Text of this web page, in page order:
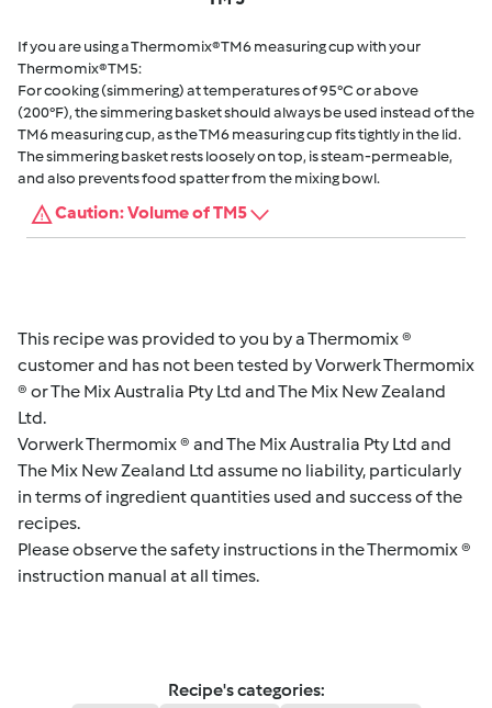
If you are using a Thermomix® TM6 measuring cup with your
Thermomix® TM5:
For cooking (simmering) at temperatures of 95°C or above
(200°F), the simmering basket should always be used instead of the
TM6 measuring cup, as the TM6 measuring cup fits tightly in the lid.
The simmering basket rests loosely on top, is steam-permeable,
and also prevents food spatter from the mixing bowl.
Caution: Volume of TM5
This recipe was provided to you by a Thermomix ®
customer and has not been tested by Vorwerk Thermomix
® or The Mix Australia Pty Ltd and The Mix New Zealand
Ltd.
Vorwerk Thermomix ® and The Mix Australia Pty Ltd and
The Mix New Zealand Ltd assume no liability, particularly
in terms of ingredient quantities used and success of the
recipes.
Please observe the safety instructions in the Thermomix ®
instruction manual at all times.
Recipe's categories: